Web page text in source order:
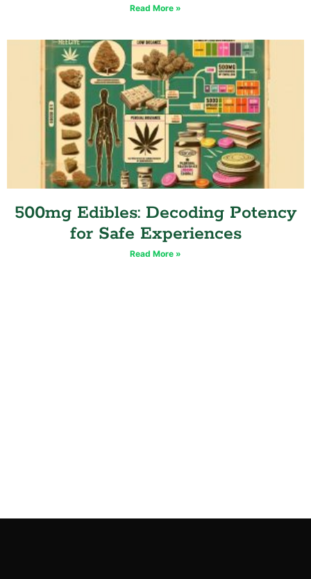
Read More »
500mg Edibles: Decoding Potency
for Safe Experiences
Read More »